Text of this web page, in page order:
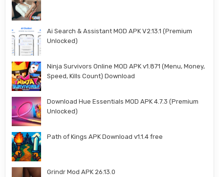
Ai Search & Assistant MOD APK V2.13.1 (Premium
Unlocked)
Ninja Survivors Online MOD APK v1.871 (Menu, Money,
Speed, Kills Count) Download
Download Hue Essentials MOD APK 4.7.3 (Premium
Unlocked)
Path of Kings APK Download v1.1.4 free
Grindr Mod APK 26.13.0